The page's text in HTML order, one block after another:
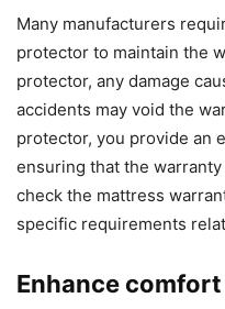
Many manufacturers
protector to maintain the
protector, any damage
accidents may void the
protector, you provide an
ensuring that the warranty
check the mattress
specific requirements
Enhance